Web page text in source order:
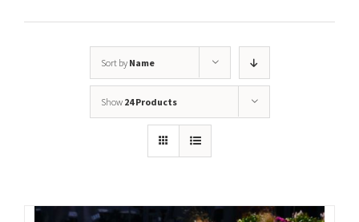
Sort by Name
Show 24 Products